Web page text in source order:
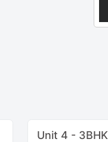
Unit 4 - 3BHK